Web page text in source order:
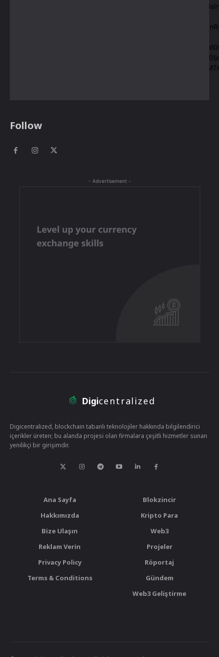
Follow
- Advertisement -
Digicentralized
Digicentralized, blockchain tabanlı teknolojiler hakkında bilgilendirici
içerikler üreten; bu alanda projesi olan firmalara çeşitli hizmetler sunan
yenilikçi bir girişimdir.
Ana Sayfa
Hakkımızda
Bize Ulaşın
Reklam Verin
Privacy Policy
Terms & Conditions
Blokzincir
Kripto Para
Web3
Projeler
Röportaj
Gündem
Web3 Geliştirme